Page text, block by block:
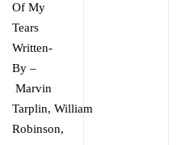
Of My
Tears
Written-
By –
Marvin
Tarplin, William
Robinson,